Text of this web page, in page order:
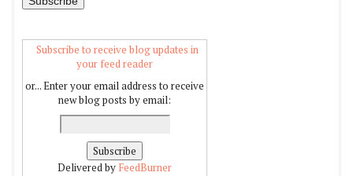
Subscribe to receive blog updates in
your feed reader
or... Enter your email address to receive
new blog posts by email:
Delivered by FeedBurner